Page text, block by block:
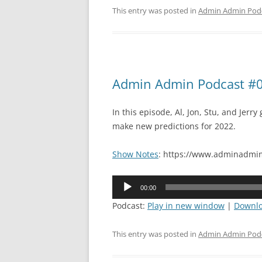
This entry was posted in Admin Admin
Admin Admin Podcast
In this episode, Al, Jon, Stu, and
make new predictions for 2022.
Show Notes: https://
Audio
00:00
Podcast: Play in new window |
This entry was posted in Admin Admin